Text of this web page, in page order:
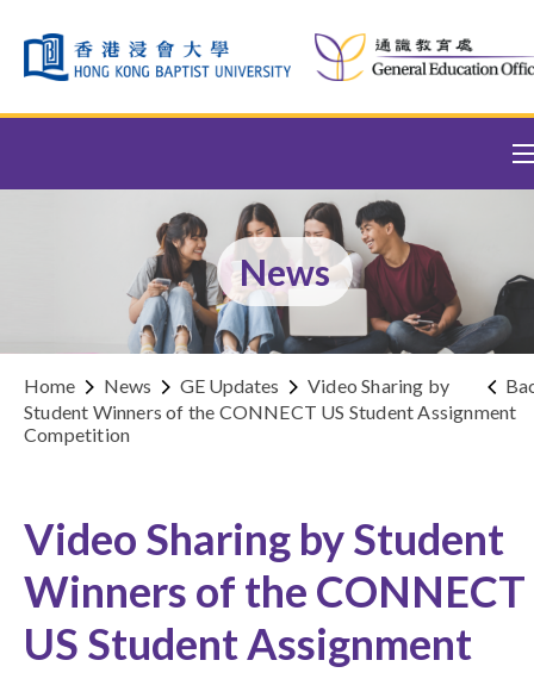
News
Home News GE Updates
Video Sharing by
Student Winners of the CONNECT US Student Assignment
Competition
Video Sharing by Student
Winners of the CONNECT
US Student Assignment